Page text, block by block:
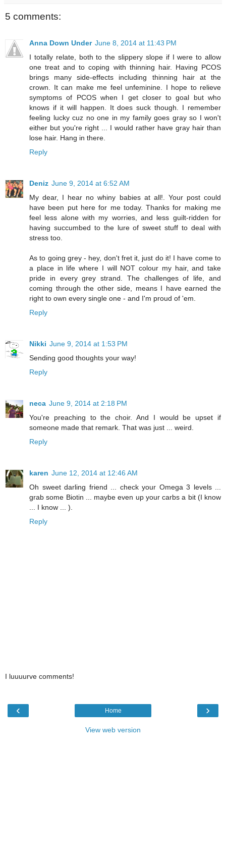
5 comments:
Anna Down Under June 8, 2014 at 11:43 PM
I totally relate, both to the slippery slope if I were to allow
one treat and to coping with thinning hair. Having PCOS
brings many side-effects including thinning hair at the
crown. It can make me feel unfeminine. I hope to relieve
symptoms of PCOS when I get closer to goal but who
knows if it will happen. It does suck though. I remember
feeling lucky cuz no one in my family goes gray so I won't
either but you're right ... I would rather have gray hair than
lose hair. Hang in there.
Reply
Deniz June 9, 2014 at 6:52 AM
My dear, I hear no whiny babies at all!. Your post could
have been put here for me today. Thanks for making me
feel less alone with my worries, and less guilt-ridden for
having succumbed to the lure of sweet stuff to deal with
stress too.
As to going grey - hey, don't fret it, just do it! I have come to
a place in life where I will NOT colour my hair, and take
pride in every grey strand. The challenges of life, and
coming through the other side, means I have earned the
right to own every single one - and I'm proud of 'em.
Reply
Nikki June 9, 2014 at 1:53 PM
Sending good thoughts your way!
Reply
neca June 9, 2014 at 2:18 PM
You're preaching to the choir. And I would be upset if
someone made that remark. That was just ... weird.
Reply
karen June 12, 2014 at 12:46 AM
Oh sweet darling friend ... check your Omega 3 levels ...
grab some Biotin ... maybe even up your carbs a bit (I know
... I know ... ).
Reply
I luuuurve comments!
‹ ›
Home
View web version